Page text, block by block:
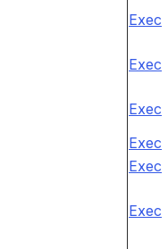
Exec
Exec
Exec
Exec
Exec
Exec